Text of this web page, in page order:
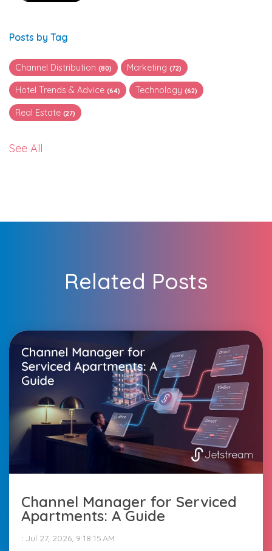
Posts by Tag
Channel Distribution (80) Marketing (72)
Hotel Trends & Advice (64) Technology (62)
Real Estate (27)
See All
Related Posts
Channel Manager for Serviced
Apartments: A Guide
: Jul 27, 2026, 9:18:15 AM